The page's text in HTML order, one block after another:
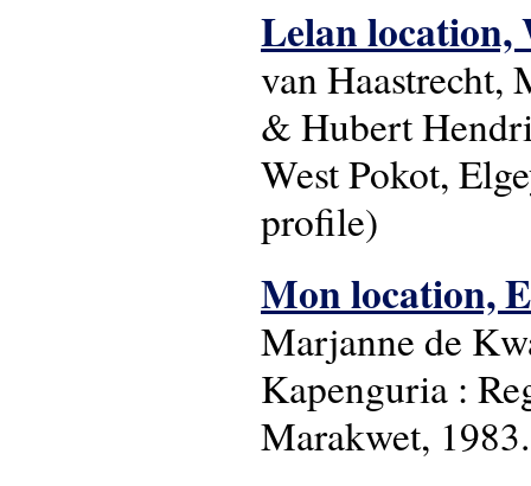
Lelan location,
van Haastrecht,
& Hubert
West Pokot,
profile)
Mon location,
Marjanne de
Kapenguria :
Marakwet,